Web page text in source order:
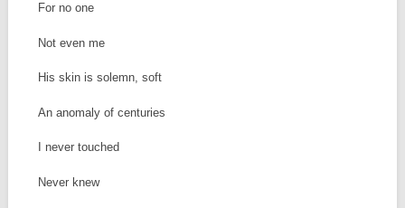
For no one
Not even me
His skin is solemn, soft
An anomaly of centuries
I never touched
Never knew